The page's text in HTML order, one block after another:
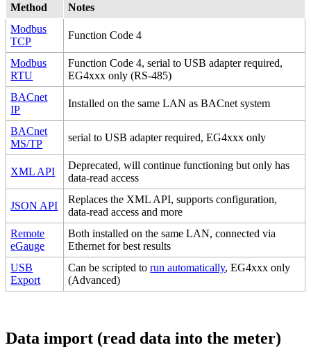
Method
Notes
Modbus
TCP
Function Code 4
Modbus
RTU
Function Code 4, serial to USB adapter required,
EG4xxx only (RS-485)
BACnet
IP
Installed on the same LAN as BACnet system
BACnet
MS/TP
serial to USB adapter required, EG4xxx only
XML API
Deprecated, will continue functioning but only has
data-read access
JSON API
Replaces the XML API, supports configuration,
data-read access and more
Remote
eGauge
Both installed on the same LAN, connected via
Ethernet for best results
USB
Export
Can be scripted torun automatically, EG4xxx only
(Advanced)
Data import (read data into the meter)